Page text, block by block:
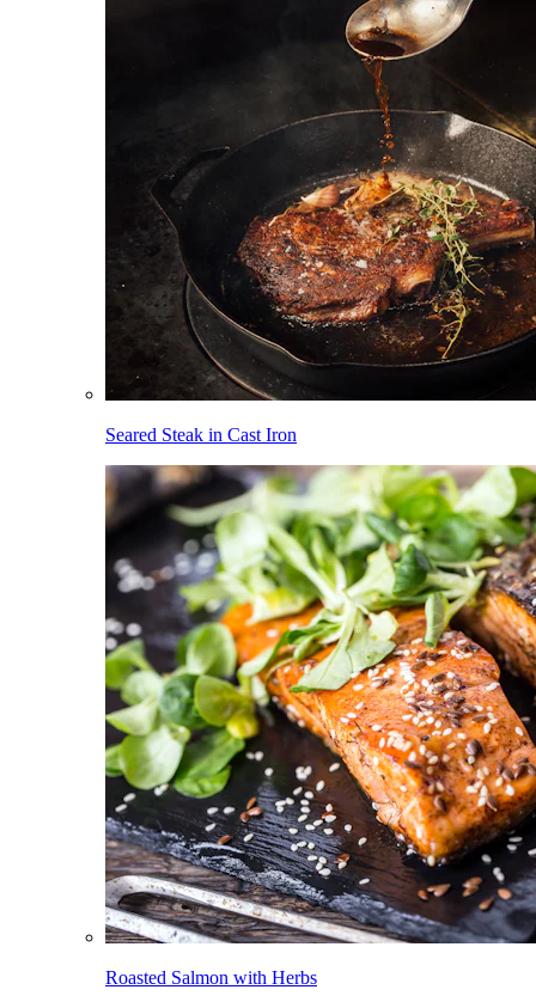
Seared Steak in Cast Iron
Roasted Salmon with Herbs